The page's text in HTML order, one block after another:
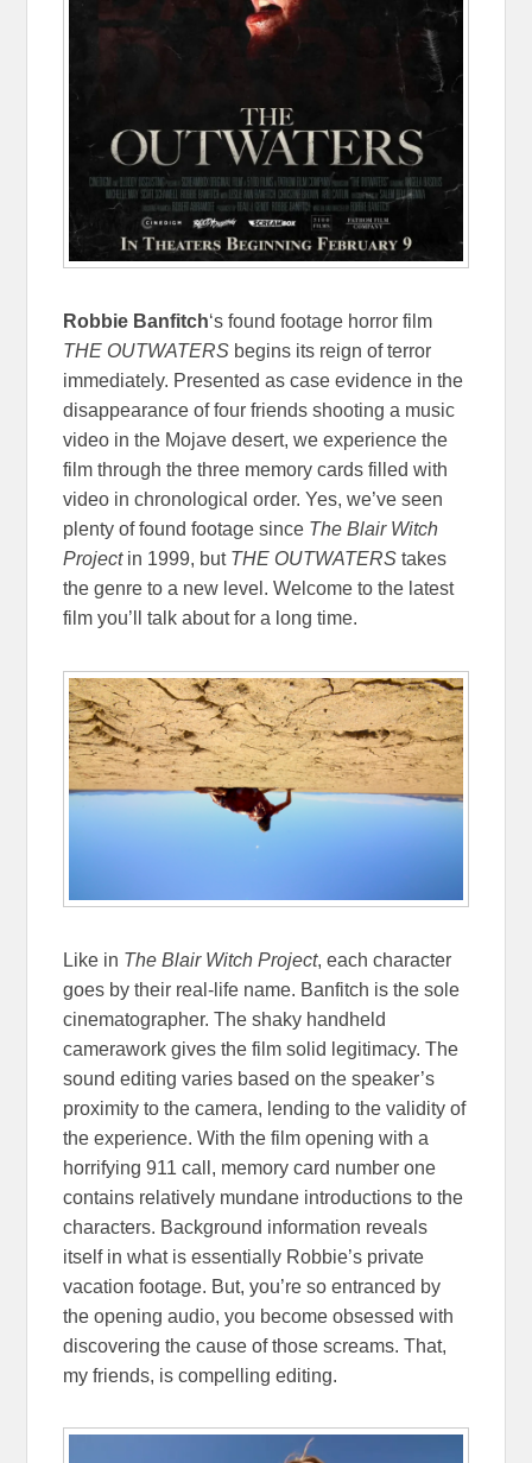
Robbie Banfitch‘s found footage horror film
THE OUTWATERS begins its reign of terror
immediately. Presented as case evidence in the
disappearance of four friends shooting a music
video in the Mojave desert, we experience the
film through the three memory cards filled with
video in chronological order. Yes, we’ve seen
plenty of found footage since The Blair Witch
Projectin 1999, but THE OUTWATERS takes
the genre to a new level. Welcome to the latest
film you’ll talk about for a long time.
Like in The Blair Witch Project, each character
goes by their real-life name. Banfitch is the sole
cinematographer. The shaky handheld
camerawork gives the film solid legitimacy. The
sound editing varies based on the speaker’s
proximity to the camera, lending to the validity of
the experience. With the film opening with a
horrifying 911 call, memory card number one
contains relatively mundane introductions to the
characters. Background information reveals
itself in what is essentially Robbie’s private
vacation footage. But, you’re so entranced by
the opening audio, you become obsessed with
discovering the cause of those screams. That,
my friends, is compelling editing.